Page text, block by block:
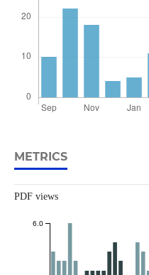
METRICS
PDF views
6.0